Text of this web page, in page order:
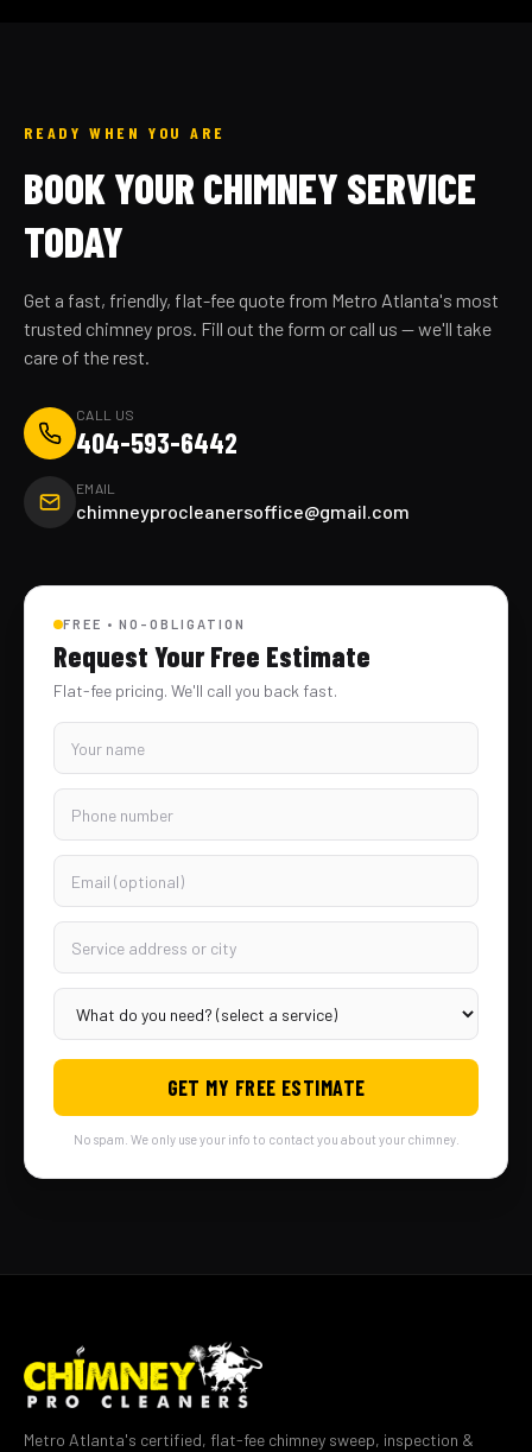
READY WHEN YOU ARE
BOOK YOUR CHIMNEY SERVICE
TODAY
Get a fast, friendly, flat-fee quote from Metro Atlanta's most
trusted chimney pros. Fill out the form or call us — we'll take
care of the rest.
CALL US
404-593-6442
EMAIL
chimneyprocleanersoffice@gmail.com
FREE • NO-OBLIGATION
Request Your Free Estimate
Flat-fee pricing. We'll call you back fast.
GET MY FREE ESTIMATE
No spam. We only use your info to contact you about your chimney.
Metro Atlanta's certified, flat-fee chimney sweep, inspection &